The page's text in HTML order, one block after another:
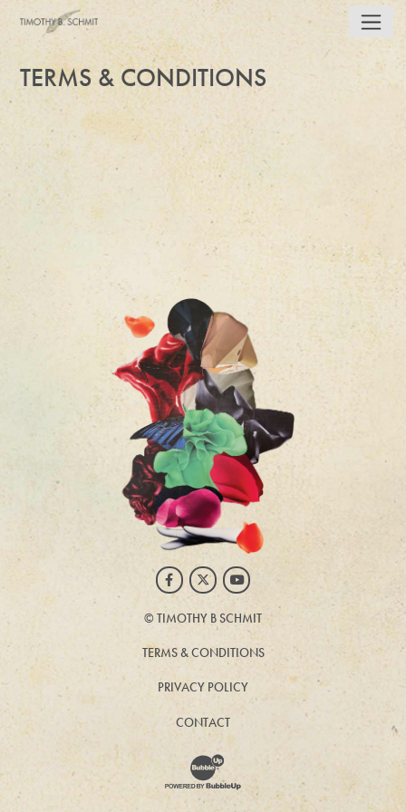
TERMS & CONDITIONS
FacebookTwitter Youtube
©TIMOTHY B SCHMIT
TERMS & CONDITIONS
PRIVACY POLICY
CONTACT
Website Development & Design by BubbleUp®